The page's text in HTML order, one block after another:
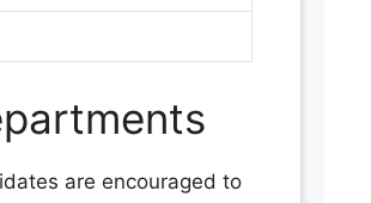
are encouraged to